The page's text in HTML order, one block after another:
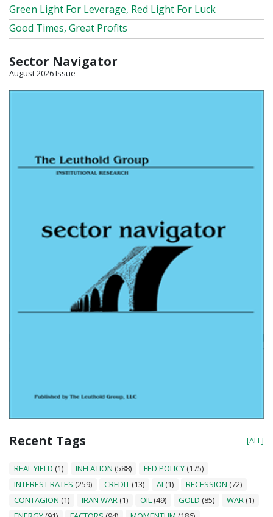
Green Light For Leverage, Red Light For Luck
Good Times, Great Profits
Sector Navigator
August 2026 Issue
Recent Tags [ALL]
REAL YIELD (1) INFLATION (588) FED POLICY (175)
INTEREST RATES (259) CREDIT (13) AI (1) RECESSION (72)
CONTAGION (1) IRAN WAR (1) OIL (49) GOLD (85) WAR (1)